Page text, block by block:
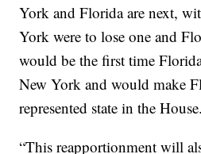
York and Florida are next,
York were to lose one and
would be the first time
New York and would make
represented state in the House.
“This reapportionment will